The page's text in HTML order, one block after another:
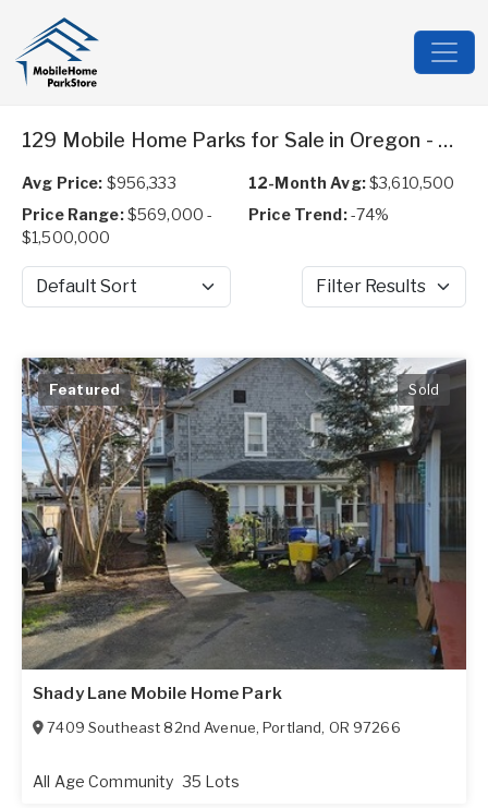
129 Mobile Home Parks for Sale in Oregon - Expired
Avg Price: $956,333 12-Month Avg:$3,610,500
Price Range:$569,000 -
$1,500,000
Price Trend:-74%
Sort by Filter Results
Featured Sold
Shady Lane Mobile Home Park
7409 Southeast 82nd Avenue,Portland, OR 97266
All Age Community 35 Lots